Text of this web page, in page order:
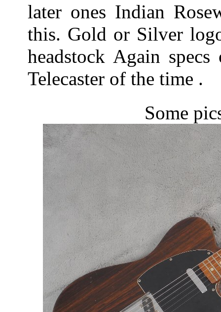
later ones Indian
this. Gold or Silver
headstock Again
Telecaster of the time .
Some